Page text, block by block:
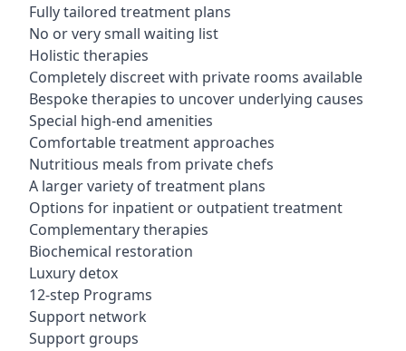
Fully tailored treatment plans
No or very small waiting list
Holistic therapies
Completely discreet with private rooms available
Bespoke therapies to uncover underlying causes
Special high-end amenities
Comfortable treatment approaches
Nutritious meals from private chefs
A larger variety of treatment plans
Options for inpatient or outpatient treatment
Complementary therapies
Biochemical restoration
Luxury detox
12-step Programs
Support network
Support groups